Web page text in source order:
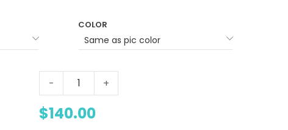
COLOR
- +
$140.00